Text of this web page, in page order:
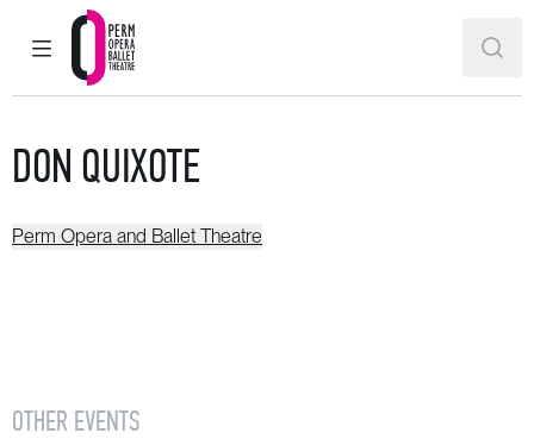
MAIN MENU
Perm Opera and Ballet Theatre
DON QUIXOTE
Perm Opera and Ballet Theatre
OTHER EVENTS